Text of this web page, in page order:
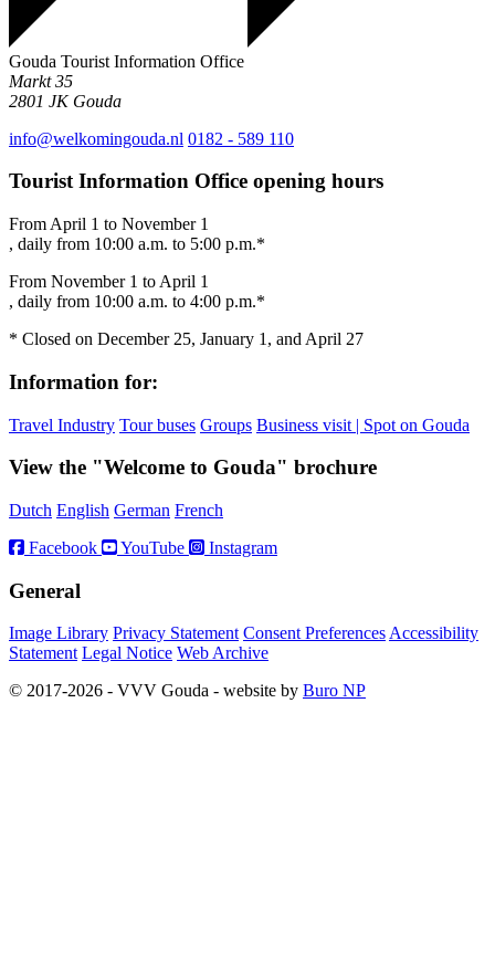
Gouda Tourist Information Office
Markt 35
2801 JK Gouda
info@welkomingouda.nl 0182 - 589 110
Tourist Information Office opening hours
From April 1 to November 1
, daily from 10:00 a.m. to 5:00 p.m.*
From November 1 to April 1
, daily from 10:00 a.m. to 4:00 p.m.*
* Closed on December 25, January 1, and April 27
Information for:
Travel Industry Tour buses Groups Business visit | Spot on Gouda
View the "Welcome to Gouda" brochure
Dutch English German French
Facebook
YouTube Instagram
General
Image Library Privacy Statement Consent PreferencesAccessibility
Statement Legal Notice Web Archive
© 2017-2026 - VVV Gouda - website by Buro NP